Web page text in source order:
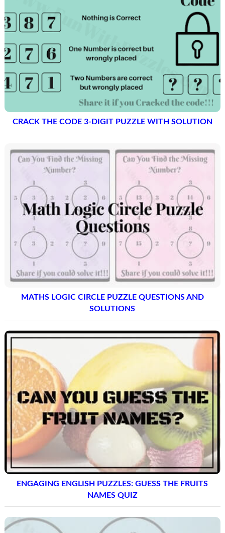
CRACK THE CODE 3-DIGIT PUZZLE WITH SOLUTION
MATHS LOGIC CIRCLE PUZZLE QUESTIONS AND
SOLUTIONS
ENGAGING ENGLISH PUZZLES: GUESS THE FRUITS
NAMES QUIZ